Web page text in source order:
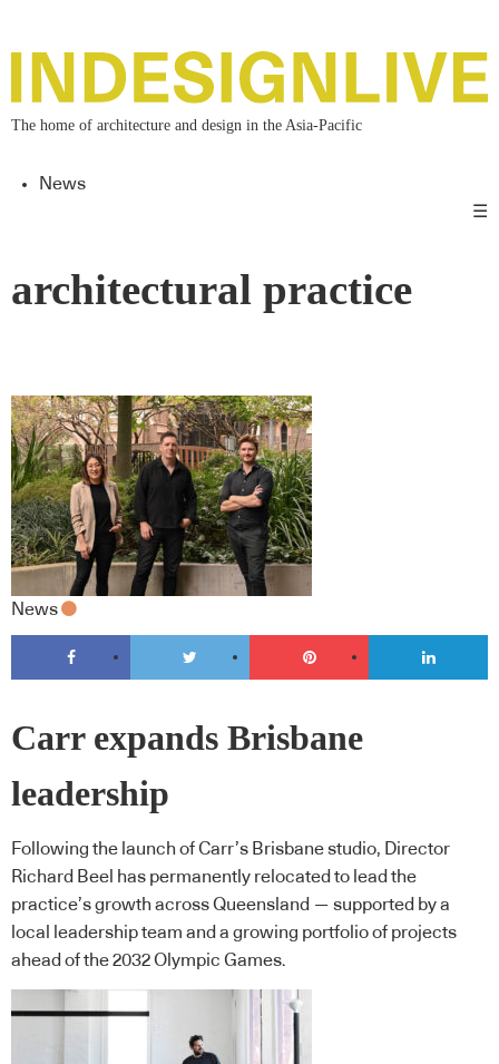
The home of architecture and design in the Asia-Pacific
News
☰
architectural practice
News
Carr expands Brisbane
leadership
Following the launch of Carr’s Brisbane studio, Director
Richard Beel has permanently relocated to lead the
practice’s growth across Queensland — supported by a
local leadership team and a growing portfolio of projects
ahead of the 2032 Olympic Games.